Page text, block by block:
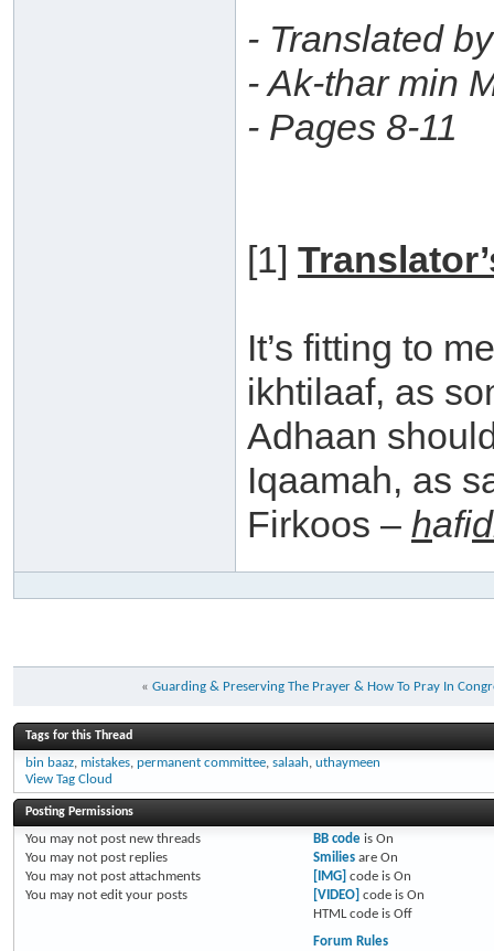
- Translated
- Ak-thar min
- Pages 8-11
[1]
It’s fitting to
ikhtilaaf, as
Adhaan
Iqaamah, as
Firkoos – hafi
« Guarding & Preserving The Prayer & How To Pray In
Tags for this Thread
bin baaz, mistakes, permanent committee, salaah, uthaymeen
View Tag Cloud
Posting Permissions
You may not post new threads
You may not post replies
You may not post attachments
You may not edit your posts
BB codeis On
Smiliesare On
[IMG] code is On
[VIDEO] code is On
HTML code is Off
Forum Rules